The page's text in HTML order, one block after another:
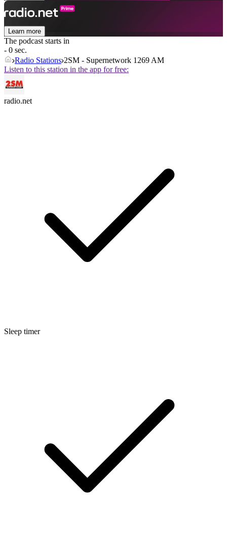
Learn more
The podcast starts in
- 0 sec.
Radio Stations 2SM - Supernetwork 1269 AM
Listen to this station in the app for free:
radio.net
Sleep timer